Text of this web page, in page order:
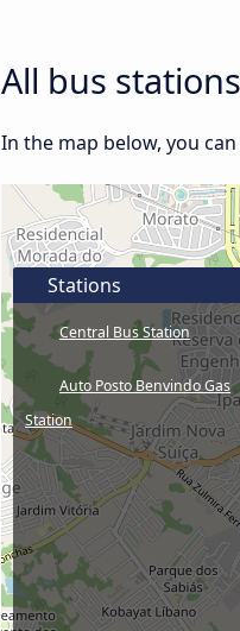
All bus
In the map below, you
Stations
Central Bus Station
Auto Posto Benvindo Gas
Station